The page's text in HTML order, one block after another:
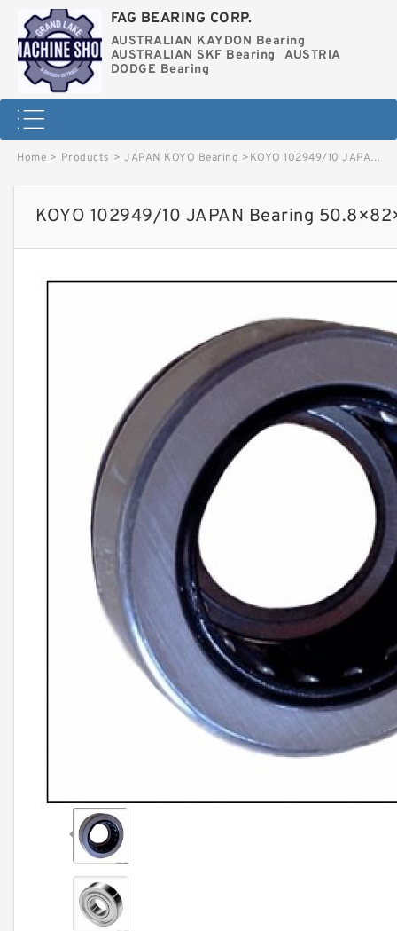
FAG BEARING CORP.
AUSTRALIAN KAYDON Bearing
AUSTRALIAN SKF Bearing
AUSTRIA
DODGE Bearing
Home > Products > JAPAN KOYO Bearing >KOYO 102949/10 JAPAN Bearing 50.8×82×21.976 image
KOYO 102949/10 JAPAN Bearing